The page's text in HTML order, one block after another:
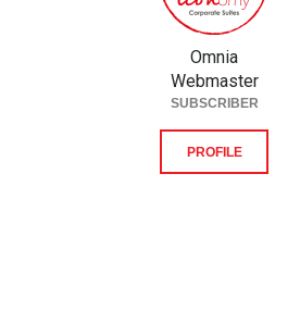
Omnia
Webmaster
SUBSCRIBER
PROFILE